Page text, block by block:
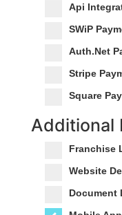
Api
SWiP
Auth.Net
Stripe
Square
Additional
Franchise
Website
Document